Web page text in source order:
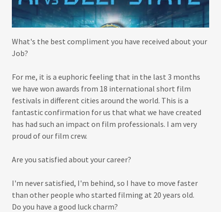
What's the best compliment you have received about your
Job?
For me, it is a euphoric feeling that in the last 3 months
we have won awards from 18 international short film
festivals in different cities around the world. This is a
fantastic confirmation for us that what we have created
has had such an impact on film professionals. I am very
proud of our film crew.
Are you satisfied about your career?
I'm never satisfied, I'm behind, so I have to move faster
than other people who started filming at 20 years old.
Do you have a good luck charm?